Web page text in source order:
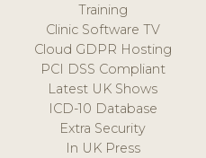
Training
Clinic Software TV
Cloud GDPR Hosting
PCI DSS Compliant
Latest UK Shows
ICD-10 Database
Extra Security
In UK Press